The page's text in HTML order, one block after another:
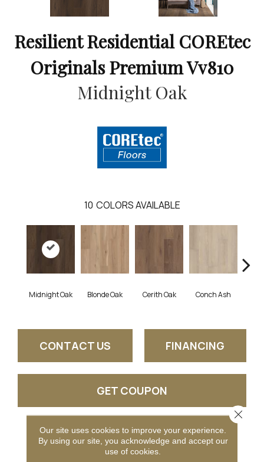
Resilient Residential COREtec
Originals Premium Vv810
Midnight Oak
10 COLORS AVAILABLE
Midnight Oak Blonde Oak Cerith Oak Conch Ash
CONTACT US FINANCING
GET COUPON
PRODUCT ATTRIBUTES
Our site uses cookies to improve your experience.
By using our site, you acknowledge and accept our
use of cookies.
Close